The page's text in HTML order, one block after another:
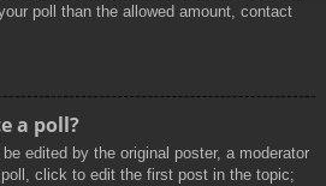
poll than the allowed amount, contact
a poll?
edited by the original poster, a moderator
click to edit the first post in the topic;